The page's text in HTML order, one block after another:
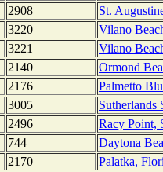
2908
St.
3220
Vilano
3221
Vilano
2140
Ormond
2176
Palmetto
3005
Sutherlands
2496
Racy Point,
744
Daytona
2170
Palatka,